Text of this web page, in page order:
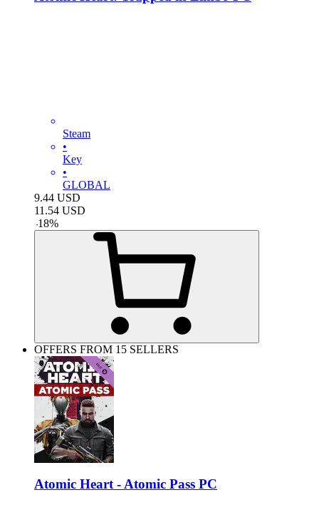
Steam
•
Key
•
GLOBAL
9.44 USD
11.54 USD
-18%
OFFERS FROM 15 SELLERS
Atomic Heart - Atomic Pass PC